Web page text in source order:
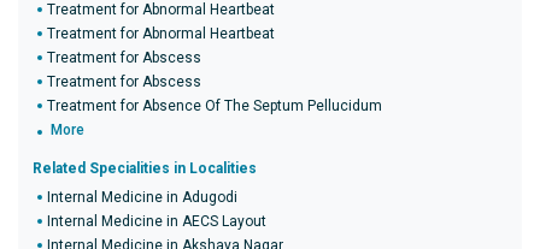
Treatment for Abnormal Heartbeat
Treatment for Abnormal Heartbeat
Treatment for Abscess
Treatment for Abscess
Treatment for Absence Of The Septum Pellucidum
More
Related Specialities in Localities
Internal Medicine in Adugodi
Internal Medicine in AECS Layout
Internal Medicine in Akshaya Nagar